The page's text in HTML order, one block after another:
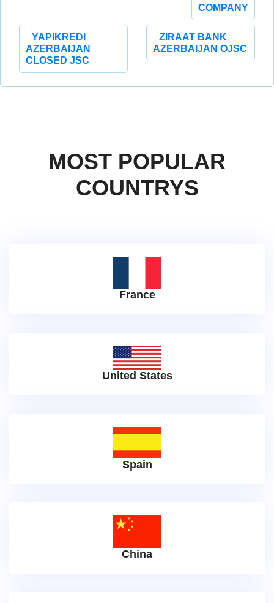
COMPANY
YAPIKREDI
AZERBAIJAN
CLOSED JSC
ZIRAAT BANK
AZERBAIJAN OJSC
MOST POPULAR
COUNTRYS
France
United States
Spain
China